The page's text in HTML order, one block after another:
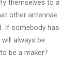
themselves to a
other antennae
If somebody has
always be
be a maker?